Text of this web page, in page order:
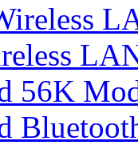
56K